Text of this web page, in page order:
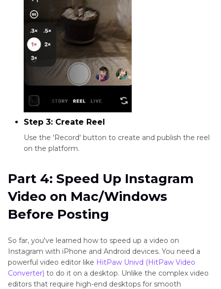
Step 3: Create Reel
Use the 'Record' button to create and publish the reel
on the platform.
Part 4: Speed Up Instagram
Video on Mac/Windows
Before Posting
So far, you've learned how to speed up a video on
Instagram with iPhone and Android devices. You need a
powerful video editor like HitPaw Univd (HitPaw Video
Converter) to do it on a desktop. Unlike the complex video
editors that require high-end desktops for smooth